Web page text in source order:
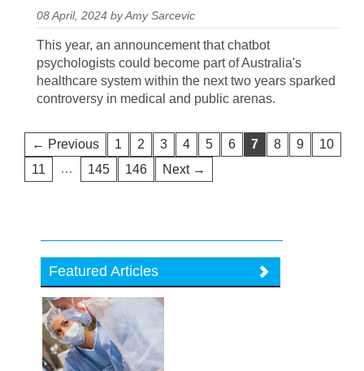
08 April, 2024 by Amy Sarcevic
This year, an announcement that chatbot
psychologists could become part of Australia's
healthcare system within the next two years sparked
controversy in medical and public arenas.
← Previous 1 2 3 4 5 6 7 8 9
10
11
… 145 146 Next →
Featured Articles